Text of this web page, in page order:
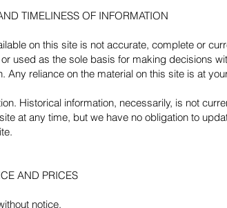
TIMELINESS OF INFORMATION
on this site is not accurate, complete or
used as the sole basis for making decisions
reliance on the material on this site is at
Historical information, necessarily, is not
at any time, but we have no obligation to
AND PRICES
notice.